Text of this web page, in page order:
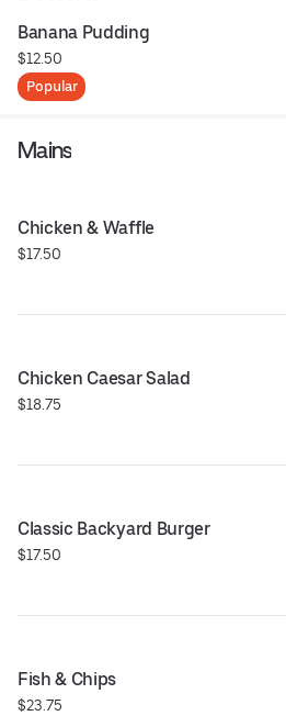
Banana Pudding
$12.50
Popular
Mains
Chicken & Waffle
$17.50
Chicken Caesar Salad
$18.75
Classic Backyard Burger
$17.50
Fish & Chips
$23.75